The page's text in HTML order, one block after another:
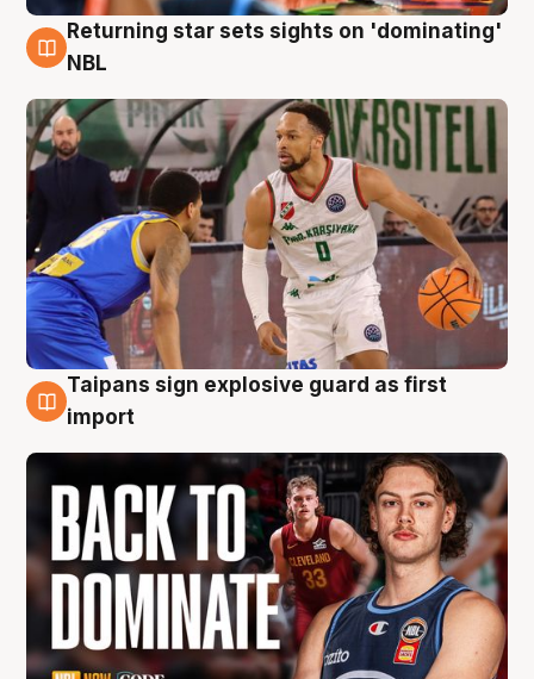
8 Aug
Returning star sets sights on 'dominating'
NBL
8 Aug
Taipans sign explosive guard as first
import